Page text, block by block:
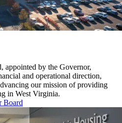
appointed by the Governor,
and operational direction,
our mission of providing
in West Virginia.
Board